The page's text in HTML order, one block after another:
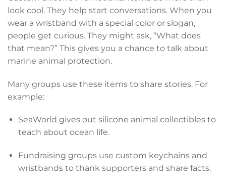
look cool. They help start conversations. When you
wear a wristband with a special color or slogan,
people get curious. They might ask, “What does
that mean?” This gives you a chance to talk about
marine animal protection.
Many groups use these items to share stories. For
example:
SeaWorld gives out silicone animal collectibles to
teach about ocean life.
Fundraising groups use custom keychains and
wristbands to thank supporters and share facts.